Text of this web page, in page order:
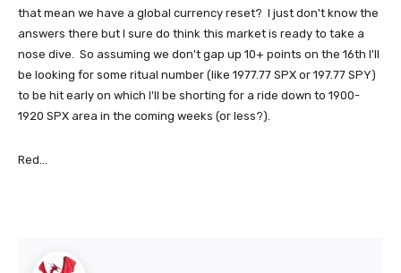
that mean we have a global currency reset? I just don't know the
answers there but I sure do think this market is ready to take a
nose dive. So assuming we don't gap up 10+ points on the 16th I'll
be looking for some ritual number (like 1977.77 SPX or 197.77 SPY)
to be hit early on which I'll be shorting for a ride down to 1900-
1920 SPX area in the coming weeks (or less?).
Red...